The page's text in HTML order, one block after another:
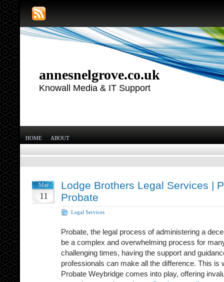
annesnelgrove.co.uk
Knowall Media & IT Support
HOME ABOUT
Mar
11
Lodge Brothers Legal Services |
Probate
Legal Services
Probate, the legal process of administering a
be a complex and overwhelming process for
challenging times, having the support and
professionals can make all the difference. This is
Probate Weybridge comes into play, offering